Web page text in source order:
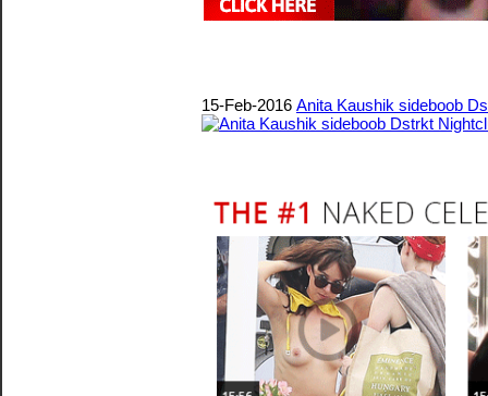
15-Feb-2016 Anita Kaushik sideboob